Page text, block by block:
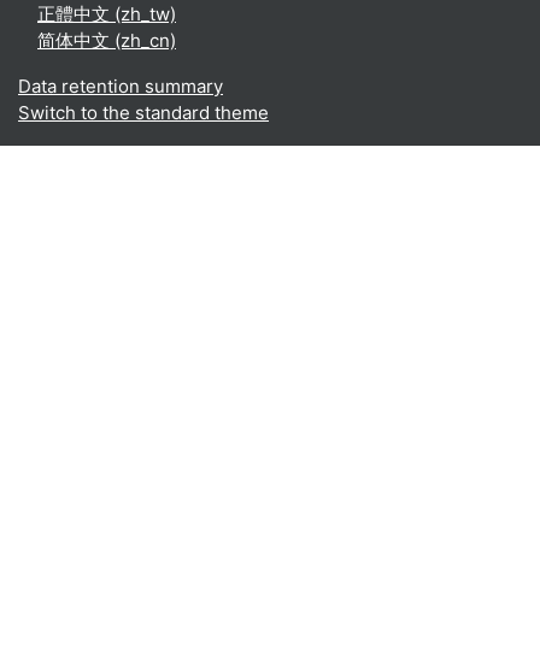
正體中文 ‎(zh_tw)‎
简体中文 ‎(zh_cn)‎
Data retention summary
Switch to the standard theme